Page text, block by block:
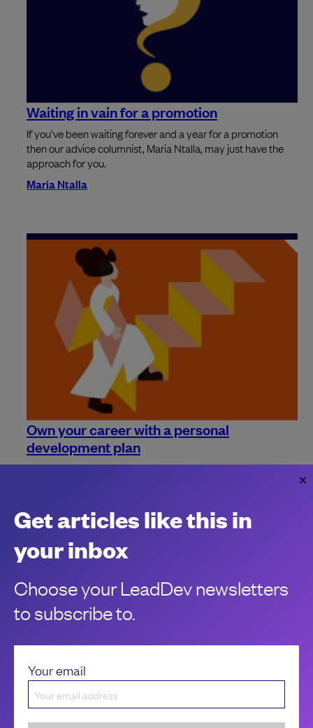
Waiting in vain for a promotion
If you've been waiting forever and a year for a promotion
then our advice columnist, Maria Ntalla, may just have the
approach for you.
Maria Ntalla
Own your career with a personal
development plan
It's time to take your career progression into your own
Get articles like this in
your inbox
Choose your LeadDev newsletters
to subscribe to.
Your email